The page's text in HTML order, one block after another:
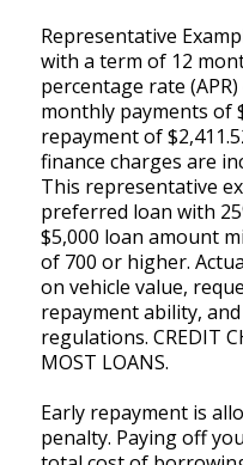
Representative
with a term of 12
percentage rate
monthly payments of
repayment of
finance charges are
This representative
preferred loan with
$5,000 loan amount
of 700 or higher.
on vehicle value,
repayment ability,
regulations. CREDIT
MOST LOANS.
Early repayment is
penalty. Paying off